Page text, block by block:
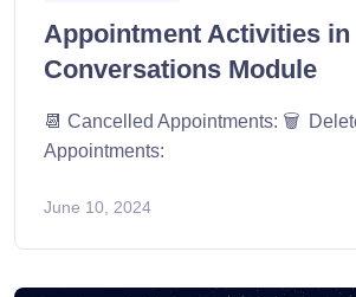
Appointment Activities in
Conversations Module
📆 Cancelled Appointments: 🗑️
Appointments:
June 10, 2024